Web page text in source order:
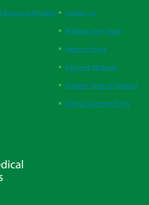
Pressure Monitors Contact Us
Website User Guide
Returns Policy
Payment Methods
Supplier Code of Conduct
Ethical Sourcing Policy